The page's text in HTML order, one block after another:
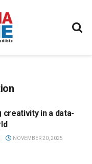
creativity in a data-
NOVEMBER 20, 2025